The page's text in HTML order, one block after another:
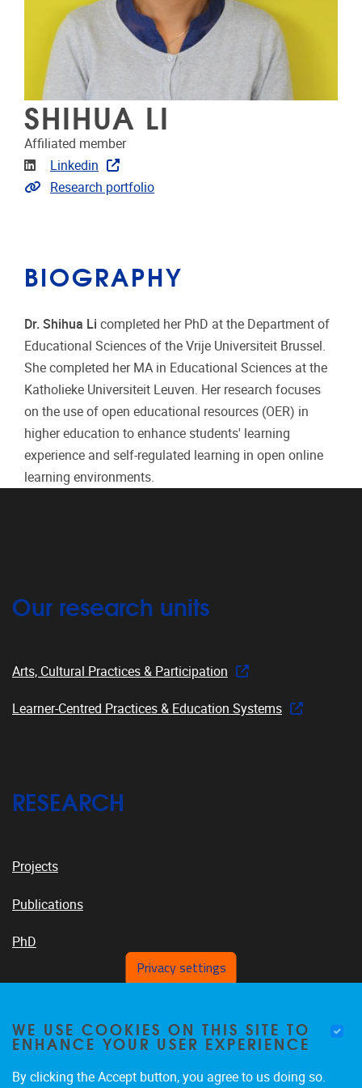
SHIHUA LI
Affiliated member
Linkedin
Linkedin
Link to CRIS
Research portfolio
BIOGRAPHY
Dr. Shihua Li completed her PhD at the Department of
Educational Sciences of the Vrije Universiteit Brussel.
She completed her MA in Educational Sciences at the
Katholieke Universiteit Leuven. Her research focuses
on the use of open educational resources (OER) in
higher education to enhance students' learning
experience and self-regulated learning in open online
learning environments.
Our research units
Arts, Cultural Practices & Participation
Learner-Centred Practices & Education Systems
RESEARCH
Projects
Publications
PhD
VUB PLATFORMS
Privacy settings
WE USE COOKIES ON THIS SITE TO
ENHANCE YOUR USER EXPERIENCE
By clicking the Accept button, you agree to us doing so.